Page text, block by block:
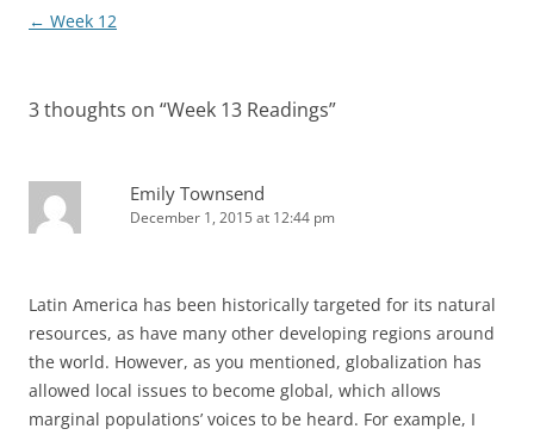
Post
← Week 12
3 thoughts on “Week 13 Readings”
Emily Townsend
December 1, 2015 at 12:44 pm
Latin America has been historically targeted for its natural
resources, as have many other developing regions around
the world. However, as you mentioned, globalization has
allowed local issues to become global, which allows
marginal populations’ voices to be heard. For example, I